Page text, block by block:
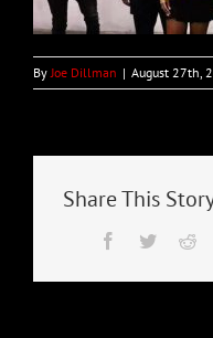
ByJoe Dillman | August 27th,
Share This
Facebook
Twitter